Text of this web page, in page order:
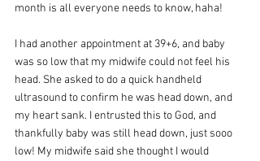
month is all everyone needs to know, haha!
I had another appointment at 39+6, and baby
was so low that my midwife could not feel his
head. She asked to do a quick handheld
ultrasound to confirm he was head down, and
my heart sank. I entrusted this to God, and
thankfully baby was still head down, just sooo
low! My midwife said she thought I would